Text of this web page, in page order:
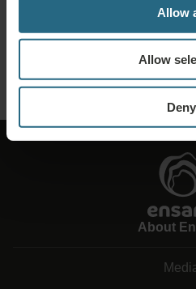
Allow
Allow
Deny
shall be glad to share any further
About